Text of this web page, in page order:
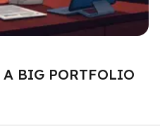
BIG PORTFOLIO